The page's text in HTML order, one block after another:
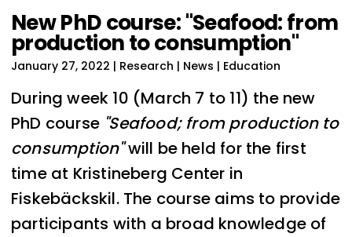
New PhD course: "Seafood: from
production to consumption"
January 27, 2022 | Research | News | Education
During week 10 (March 7 to 11) the new
PhD course "Seafood; from production to
consumption"will be held for the first
time at Kristineberg Center in
Fiskebäckskil. The course aims to provide
participants with a broad knowledge of